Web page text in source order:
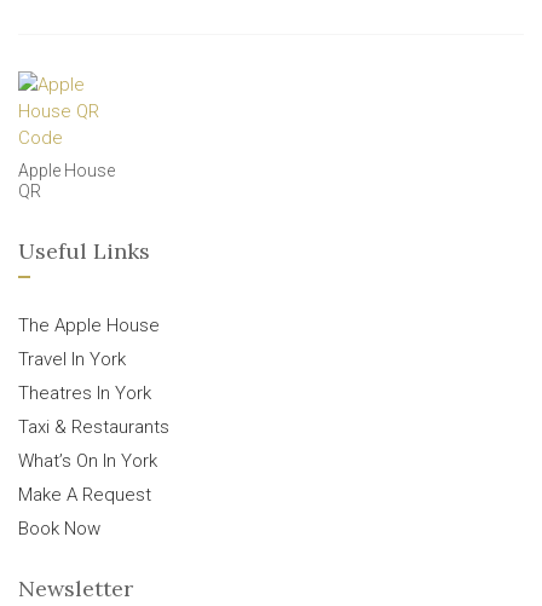
Apple House
QR
Useful Links
The Apple House
Travel In York
Theatres In York
Taxi & Restaurants
What’s On In York
Make A Request
Book Now
Newsletter